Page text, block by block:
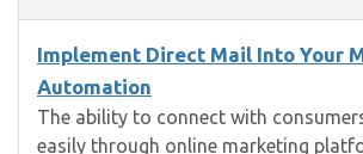
Implement Direct Mail Into Your
Automation
The ability to connect with
easily through online marketing